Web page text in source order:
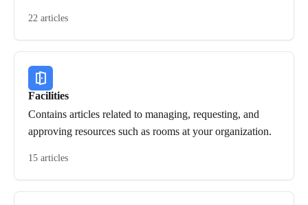
22 articles
Facilities
Contains articles related to managing, requesting, and
approving resources such as rooms at your organization.
15 articles